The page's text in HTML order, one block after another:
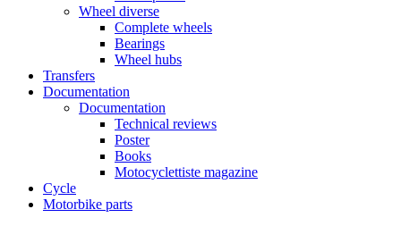
Wheel diverse
Complete wheels
Bearings
Wheel hubs
Transfers
Documentation
Documentation
Technical reviews
Poster
Books
Motocyclettiste magazine
Cycle
Motorbike parts